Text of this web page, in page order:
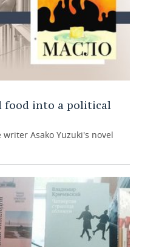
food into a political
Asako Yuzuki's novel